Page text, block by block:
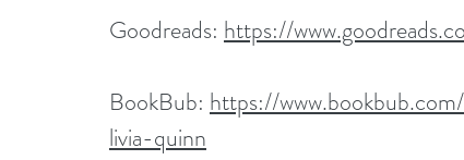
Goodreads: https://
BookBub: https://
livia-quinn